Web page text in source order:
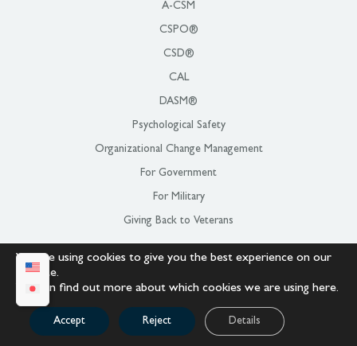
A-CSM
CSPO®
CSD®
CAL
DASM®
Psychological Safety
Organizational Change Management
For Government
For Military
Giving Back to Veterans
LOCATIONS
All Locations
Pacific US
We are using cookies to give you the best experience on our
website.
You can find out more about which cookies we are using here.
Accept Reject Details